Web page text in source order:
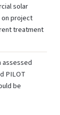
solar
project
treatment
assessed
PILOT
be